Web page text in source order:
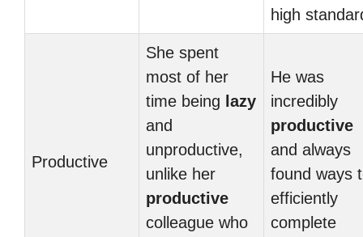
high
Productive
She spent
most of her
time being lazy
and
unproductive,
unlike her
productive
colleague who
He was
incredibly
productive
and always
found ways
efficiently
complete